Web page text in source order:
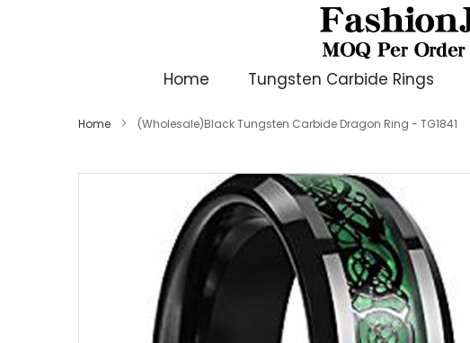
Home Tungsten Carbide Rings
Home (Wholesale)Black Tungsten Carbide Dragon Ring - TG1841